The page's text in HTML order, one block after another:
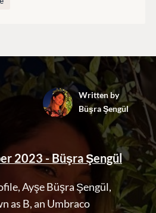
Written by
Büşra Şengül
2023 - Büşra Şengül
Ayşe Büşra Şengül,
as B, an Umbraco